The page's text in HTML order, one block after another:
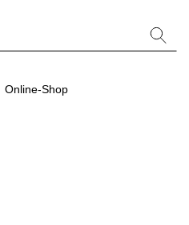
Online-Shop